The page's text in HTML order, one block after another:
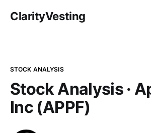
ClarityVesting
STOCK ANALYSIS
Stock Analysis ·
Inc (APPF)